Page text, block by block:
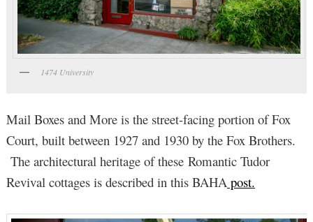
1474 University
Mail Boxes and More is the street-facing portion of Fox
Court, built between 1927 and 1930 by the Fox Brothers.
The architectural heritage of these Romantic Tudor
Revival cottages is described in this BAHA post.